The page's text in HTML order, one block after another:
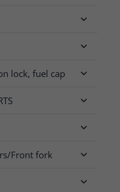


lock, fuel cap 


Front fork 
